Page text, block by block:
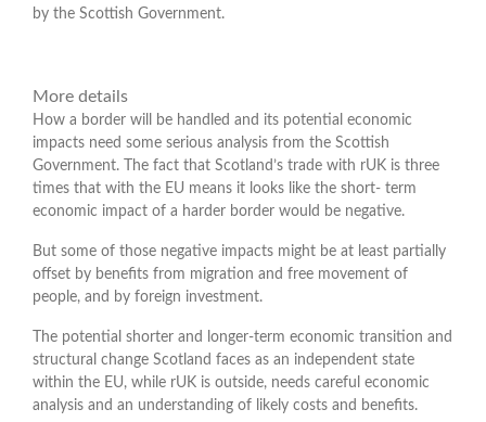
by the Scottish Government.
More details
How a border will be handled and its potential economic
impacts need some serious analysis from the Scottish
Government. The fact that Scotland’s trade with rUK is three
times that with the EU means it looks like the short- term
economic impact of a harder border would be negative.
But some of those negative impacts might be at least partially
offset by benefits from migration and free movement of
people, and by foreign investment.
The potential shorter and longer-term economic transition and
structural change Scotland faces as an independent state
within the EU, while rUK is outside, needs careful economic
analysis and an understanding of likely costs and benefits.